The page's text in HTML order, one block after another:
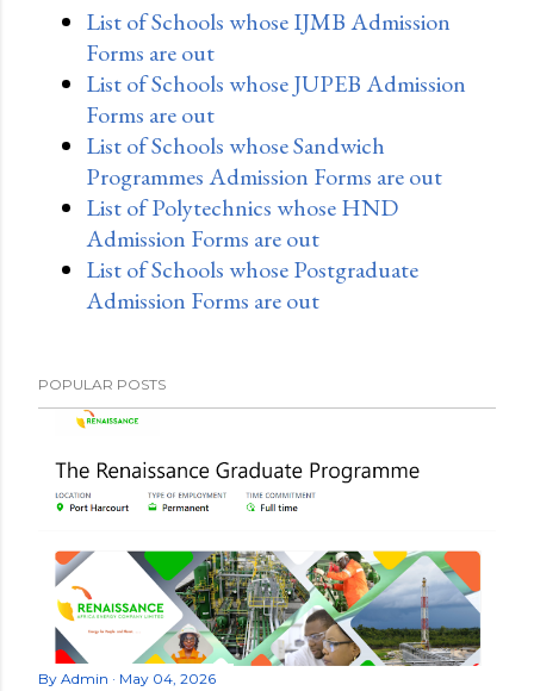
List of Schools whose IJMB Admission
Forms are out
List of Schools whose JUPEB Admission
Forms are out
List of Schools whose Sandwich
Programmes Admission Forms are out
List of Polytechnics whose HND
Admission Forms are out
List of Schools whose Postgraduate
Admission Forms are out
POPULAR POSTS
By Admin May 04, 2026